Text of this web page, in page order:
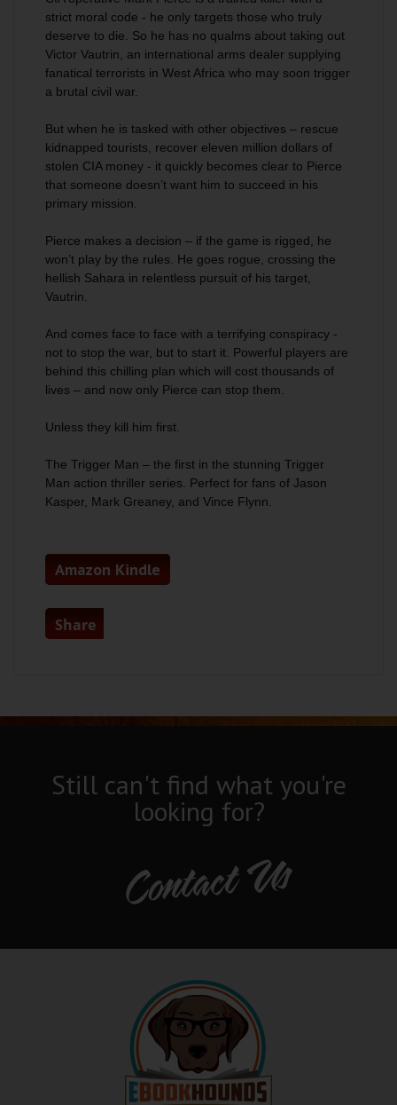
strict moral code - he only targets those who truly
deserve to die. So he has no qualms about taking out
Victor Vautrin, an international arms dealer supplying
fanatical terrorists in West Africa who may soon trigger
a brutal civil war.
But when he is tasked with other objectives – rescue
kidnapped tourists, recover eleven million dollars of
stolen CIA money - it quickly becomes clear to Pierce
that someone doesn’t want him to succeed in his
primary mission.
Pierce makes a decision – if the game is rigged, he
won’t play by the rules. He goes rogue, crossing the
hellish Sahara in relentless pursuit of his target,
Vautrin.
And comes face to face with a terrifying conspiracy -
not to stop the war, but to start it. Powerful players are
behind this chilling plan which will cost thousands of
lives – and now only Pierce can stop them.
Unless they kill him first.
The Trigger Man – the first in the stunning Trigger
Man action thriller series. Perfect for fans of Jason
Kasper, Mark Greaney, and Vince Flynn.
Amazon Kindle
Share
Still can't find what you're
looking for?
Contact Us